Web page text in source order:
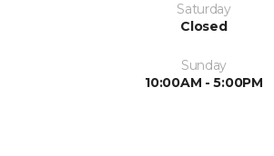
Saturday
Closed
Sunday
10:00AM - 5:00PM